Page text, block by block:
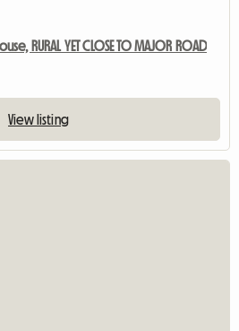
RURAL YET CLOSE TO MAJOR ROAD
View listing